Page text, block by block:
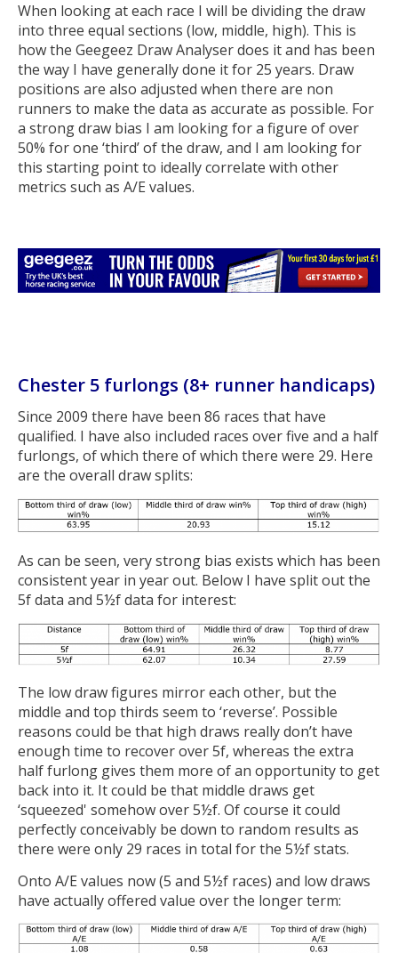
When looking at each race I will be dividing the draw
into three equal sections (low, middle, high). This is
how the Geegeez Draw Analyser does it and has been
the way I have generally done it for 25 years. Draw
positions are also adjusted when there are non
runners to make the data as accurate as possible. For
a strong draw bias I am looking for a figure of over
50% for one ‘third’ of the draw, and I am looking for
this starting point to ideally correlate with other
metrics such as A/E values.
Chester 5 furlongs (8+ runner handicaps)
Since 2009 there have been 86 races that have
qualified. I have also included races over five and a half
furlongs, of which there of which there were 29. Here
are the overall draw splits:
As can be seen, very strong bias exists which has been
consistent year in year out. Below I have split out the
5f data and 5½f data for interest:
The low draw figures mirror each other, but the
middle and top thirds seem to ‘reverse’. Possible
reasons could be that high draws really don’t have
enough time to recover over 5f, whereas the extra
half furlong gives them more of an opportunity to get
back into it. It could be that middle draws get
‘squeezed' somehow over 5½f. Of course it could
perfectly conceivably be down to random results as
there were only 29 races in total for the 5½f stats.
Onto A/E values now (5 and 5½f races) and low draws
have actually offered value over the longer term: